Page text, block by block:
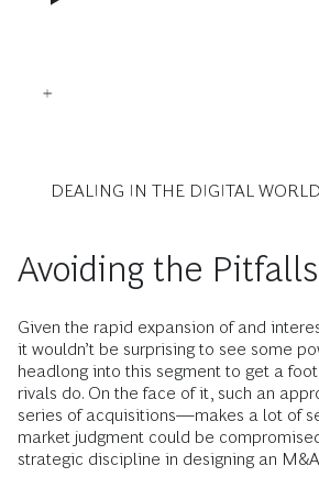
DEALING IN THE DIGITAL WORLD
Avoiding the
Given the rapid expansion of and
it wouldn’t be surprising to see some
headlong into this segment to get a
rivals do. On the face of it, such an
series of acquisitions—makes a lot of
market judgment could be
strategic discipline in designing an